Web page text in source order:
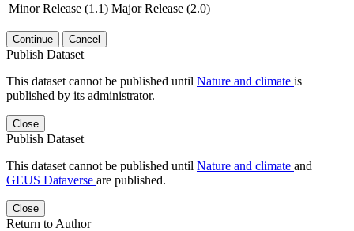
Minor Release (1.1) Major Release (2.0)
Continue Cancel
Publish Dataset
This dataset cannot be published until Nature and climate is
published by its administrator.
Close
Publish Dataset
This dataset cannot be published until Nature and climate and
GEUS Dataverse are published.
Close
Return to Author